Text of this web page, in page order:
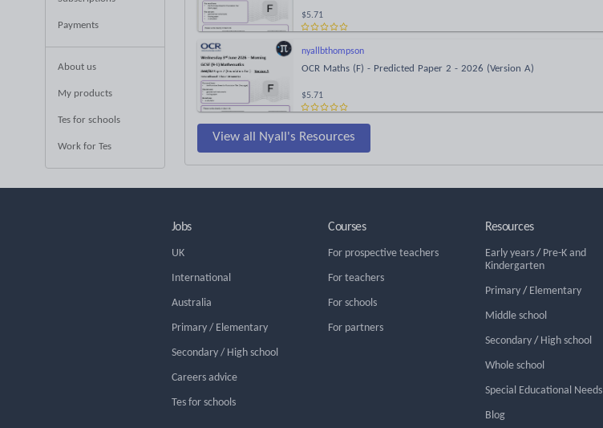
Payments
About us
My products
Tes for schools
Work for Tes
$5.71
nyallbthompson
OCR Maths (F) - Predicted Paper 2 - 2026 (Version A)
$5.71
View all Nyall's Resources
Jobs
UK
International
Australia
Primary / Elementary
Secondary / High school
Careers advice
Tes for schools
Courses
For prospective teachers
For teachers
For schools
For partners
Resources
Early years/ Pre-K and
Kindergarten
Primary/ Elementary
Middle school
Secondary/ High school
Whole school
Special Educational Needs
Blog